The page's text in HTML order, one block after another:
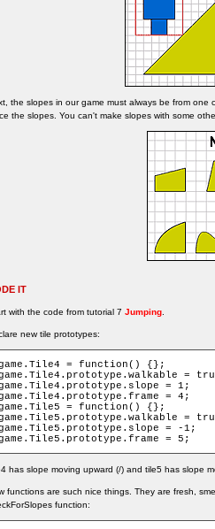
the slopes in our game must always be from
the slopes. You can't make slopes with some
IT
with the code from tutorial 7 Jumping
new tile prototypes:
= function() {};
=
= 1;
= 4;
= function() {};
=
= -1;
= 5;
has slope moving upward (/) and tile5 has slope
functions are such nice things. They are fresh,
function: